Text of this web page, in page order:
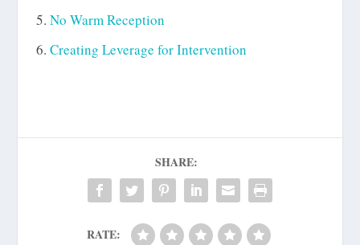
No Warm Reception
Creating Leverage for Intervention
SHARE:
RATE: